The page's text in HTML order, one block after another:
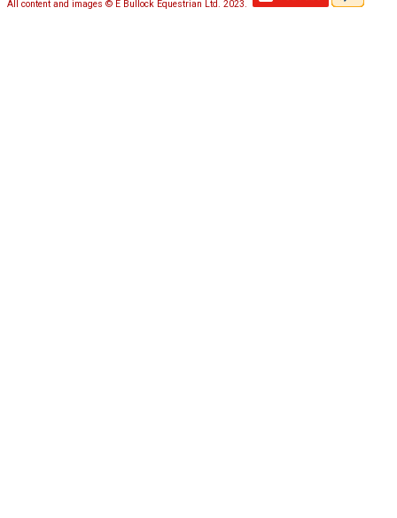
All content and images © E Bullock Equestrian Ltd. 2023.